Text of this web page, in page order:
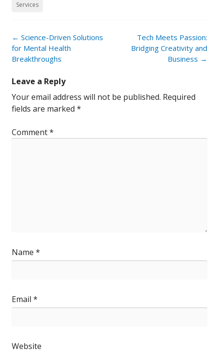
Services
Post
navigation
← Science-Driven Solutions
for Mental Health
Breakthroughs
Tech Meets Passion:
Bridging Creativity and
Business →
Leave a Reply
Your email address will not be published. Required
fields are marked *
Comment*
Name *
Email *
Website